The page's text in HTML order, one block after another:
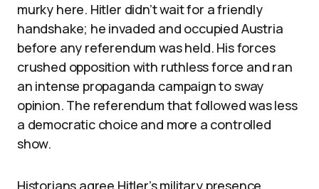
murky here. Hitler didn’t wait for a friendly
handshake; he invaded and occupied Austria
before any referendum was held. His forces
crushed opposition with ruthless force and ran
an intense propaganda campaign to sway
opinion. The referendum that followed was less
a democratic choice and more a controlled
show.
Historians agree Hitler’s military presence